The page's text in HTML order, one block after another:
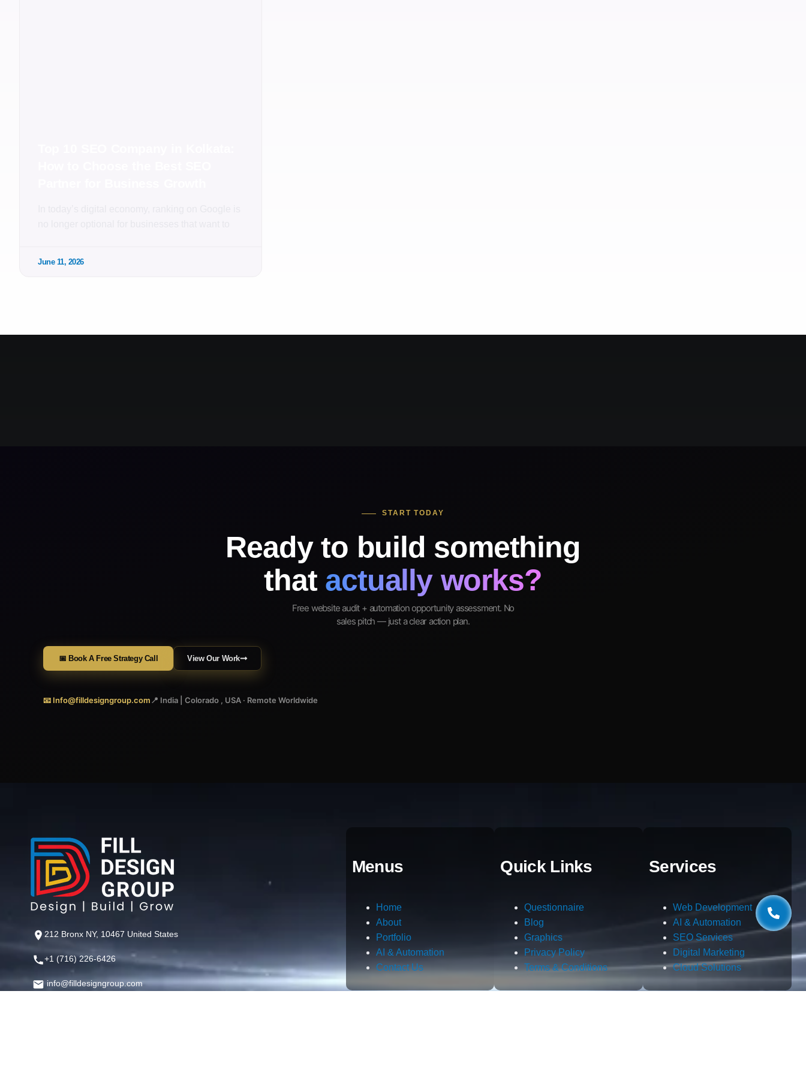
June 11, 2026
START TODAY
Ready to build something
that actually works?
Free website audit + automation opportunity assessment. No
sales pitch — just a clear action plan.
📅 Book A Free Strategy Call View Our Work
📧 Info@filldesigngroup.com📍 India | Colorado , USA · Remote Worldwide
212 Bronx NY, 10467 United States
+1 (716) 226-6426
info@filldesigngroup.com
Menus
Home
About
Portfolio
AI & Automation
Contact Us
Quick Links
Questionnaire
Blog
Graphics
Privacy Policy
Terms & Conditions
Services
Web Development
AI & Automation
SEO Services
Digital Marketing
Cloud Solutions